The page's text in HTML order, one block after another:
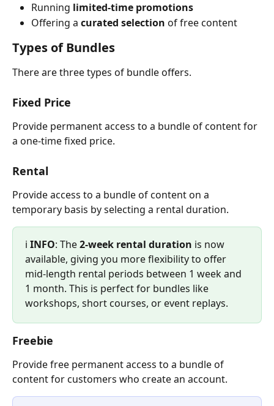
Running limited-time promotions
Offering a curated selection of free content
Types of Bundles
There are three types of bundle offers.
Fixed Price
Provide permanent access to a bundle of content for
a one-time fixed price.
Rental
Provide access to a bundle of content on a
temporary basis by selecting a rental duration.
ℹ️ INFO: The 2-week rental duration is now
available, giving you more flexibility to offer
mid-length rental periods between 1 week and
1 month. This is perfect for bundles like
workshops, short courses, or event replays.
Freebie
Provide free permanent access to a bundle of
content for customers who create an account.